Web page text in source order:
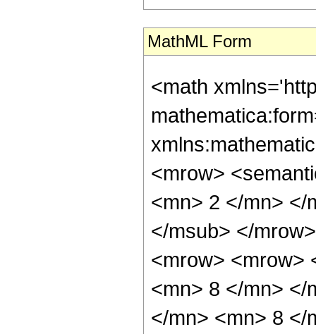
MathML Form
<math
<mrow>
<mn> 2 </mn> </
</msub> </
<mrow> <mrow>
<mn> 8 </mn> </
</mn> <mn> 8 </